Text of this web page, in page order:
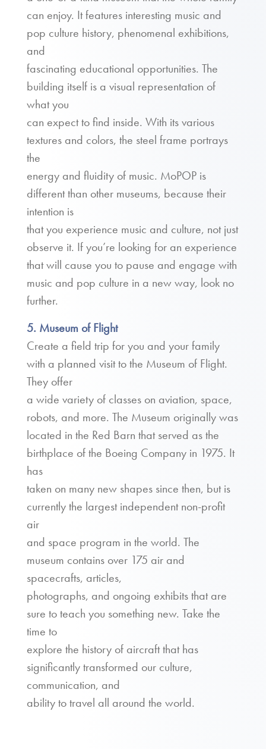
can enjoy. It features interesting music and
pop culture history, phenomenal exhibitions,
and
fascinating educational opportunities. The
building itself is a visual representation of
what you
can expect to find inside. With its various
textures and colors, the steel frame portrays
the
energy and fluidity of music. MoPOP is
different than other museums, because their
intention is
that you experience music and culture, not just
observe it. If you’re looking for an experience
that will cause you to pause and engage with
music and pop culture in a new way, look no
further.
5. Museum of Flight
Create a field trip for you and your family
with a planned visit to the Museum of Flight.
They offer
a wide variety of classes on aviation, space,
robots, and more. The Museum originally was
located in the Red Barn that served as the
birthplace of the Boeing Company in 1975. It
has
taken on many new shapes since then, but is
currently the largest independent non-profit
air
and space program in the world. The
museum contains over 175 air and
spacecrafts, articles,
photographs, and ongoing exhibits that are
sure to teach you something new. Take the
time to
explore the history of aircraft that has
significantly transformed our culture,
communication, and
ability to travel all around the world.